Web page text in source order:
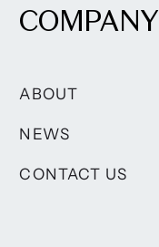
COMPANY
ABOUT
NEWS
CONTACT US